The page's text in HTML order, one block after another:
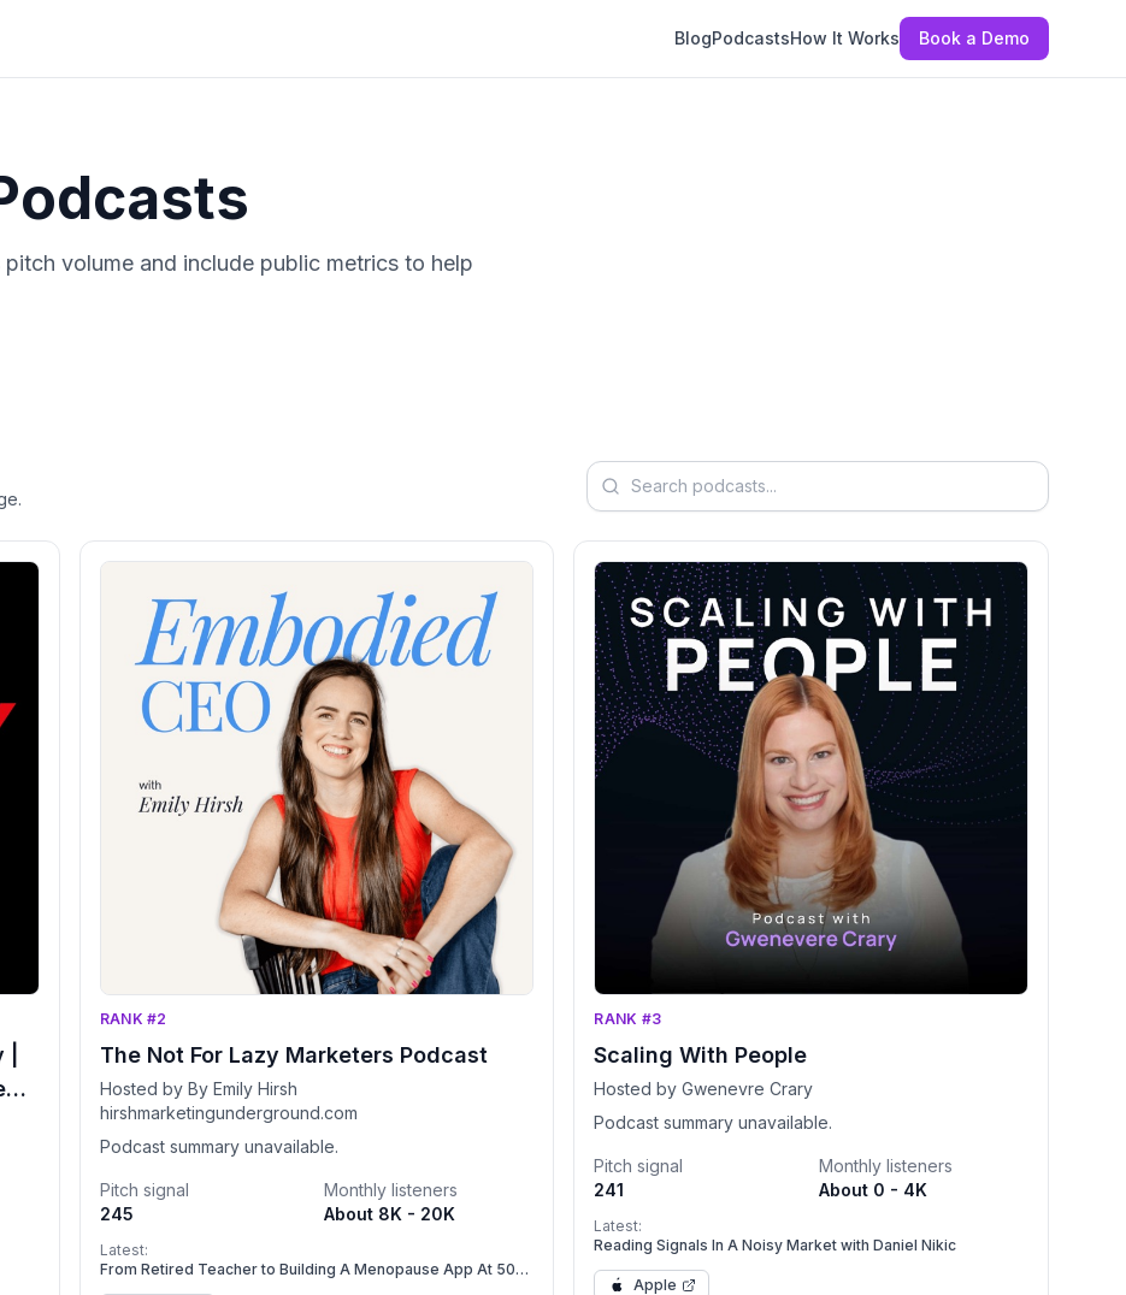
BlogPodcastsHow It Works Book a Demo
volume and include public metrics to help
Search podcasts
RANK #2
The Not For Lazy Marketers Podcast
Hosted by By Emily Hirsh
hirshmarketingunderground.com
Podcast summary unavailable.
Pitch signal
245
Monthly listeners
About 8K - 20K
Latest:
From Retired Teacher to Building A Menopause App At 50
RANK #3
Scaling With People
Hosted by Gwenevre Crary
Podcast summary unavailable.
Pitch signal
241
Monthly listeners
About 0 - 4K
Latest:
Reading Signals In A Noisy Market with Daniel Nikic
Apple